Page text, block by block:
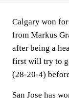
Calgary won
from Markus
after being a
first will try to
(28-20-4)
San Jose has